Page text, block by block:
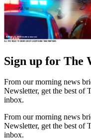
Sign up for The
From our morning news
Newsletter, get the best of
inbox.
From our morning news
Newsletter, get the best of
inbox.